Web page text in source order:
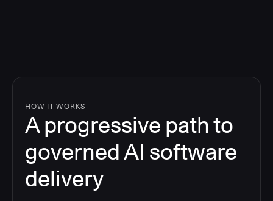
HOW IT WORKS
A progressive path to
governed AI software
delivery